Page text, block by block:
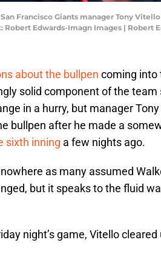
San Francisco Giants manager Tony
Robert Edwards-Imagn Images | Robert
about the bullpen coming into
solid component of the team
in a hurry, but manager
bullpen after he made a
sixth inning a few nights ago.
as many assumed
but it speaks to the fluid
night’s game, Vitello